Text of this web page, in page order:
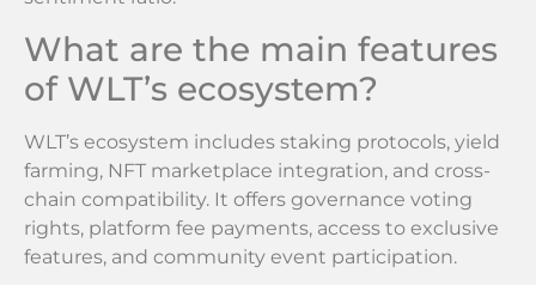
What are the main features
of WLT’s ecosystem?
WLT’s ecosystem includes staking protocols, yield
farming, NFT marketplace integration, and cross-
chain compatibility. It offers governance voting
rights, platform fee payments, access to exclusive
features, and community event participation.